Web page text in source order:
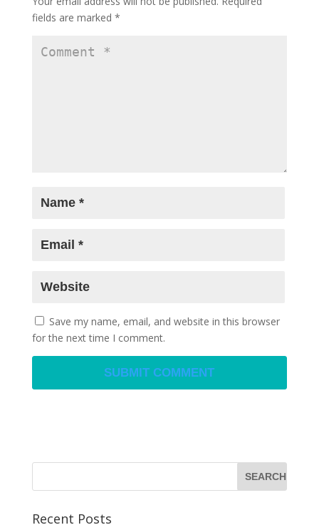
after 14 years, reclaims his space with
May 12, 2026
fields are marked *
Save my name, email, and website in this browser
for the next time I comment.
Recent Posts